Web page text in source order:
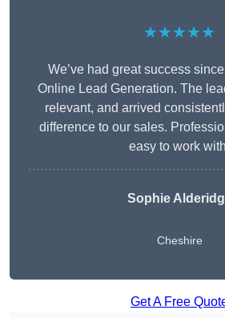
★★★★★
We’ve had great success
Online Lead Generation. The
relevant, and arrived
difference to our sales.
easy to work
Sophie
Cheshire
Get A Free